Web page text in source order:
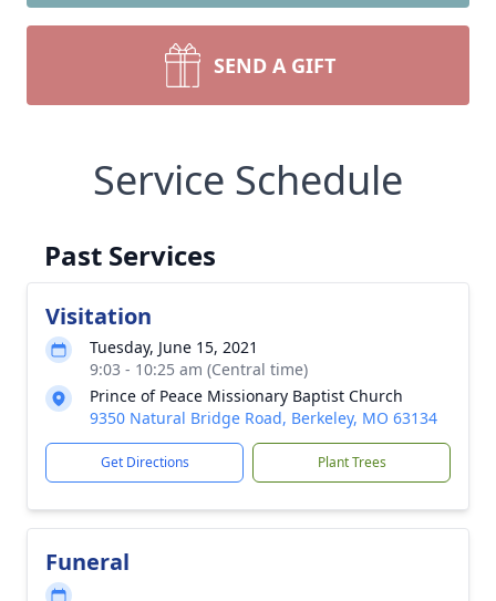
SEND A GIFT
Service Schedule
Past Services
Visitation
Tuesday, June 15, 2021
9:03 - 10:25 am (Central time)
Prince of Peace Missionary Baptist Church
9350 Natural Bridge Road, Berkeley, MO 63134
Get Directions Plant Trees
Funeral